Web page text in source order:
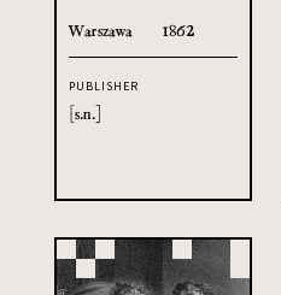
Warszawa 1862
PUBLISHER
[s.n.]